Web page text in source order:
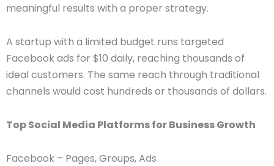
meaningful results with a proper strategy.
A startup with a limited budget runs targeted
Facebook ads for $10 daily, reaching thousands of
ideal customers. The same reach through traditional
channels would cost hundreds or thousands of dollars.
Top Social Media Platforms for Business Growth
Facebook – Pages, Groups, Ads